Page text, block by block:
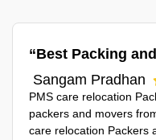
Best Packing
Sangam Pradhan
PMS care relocation
packers and movers
care relocation Packers